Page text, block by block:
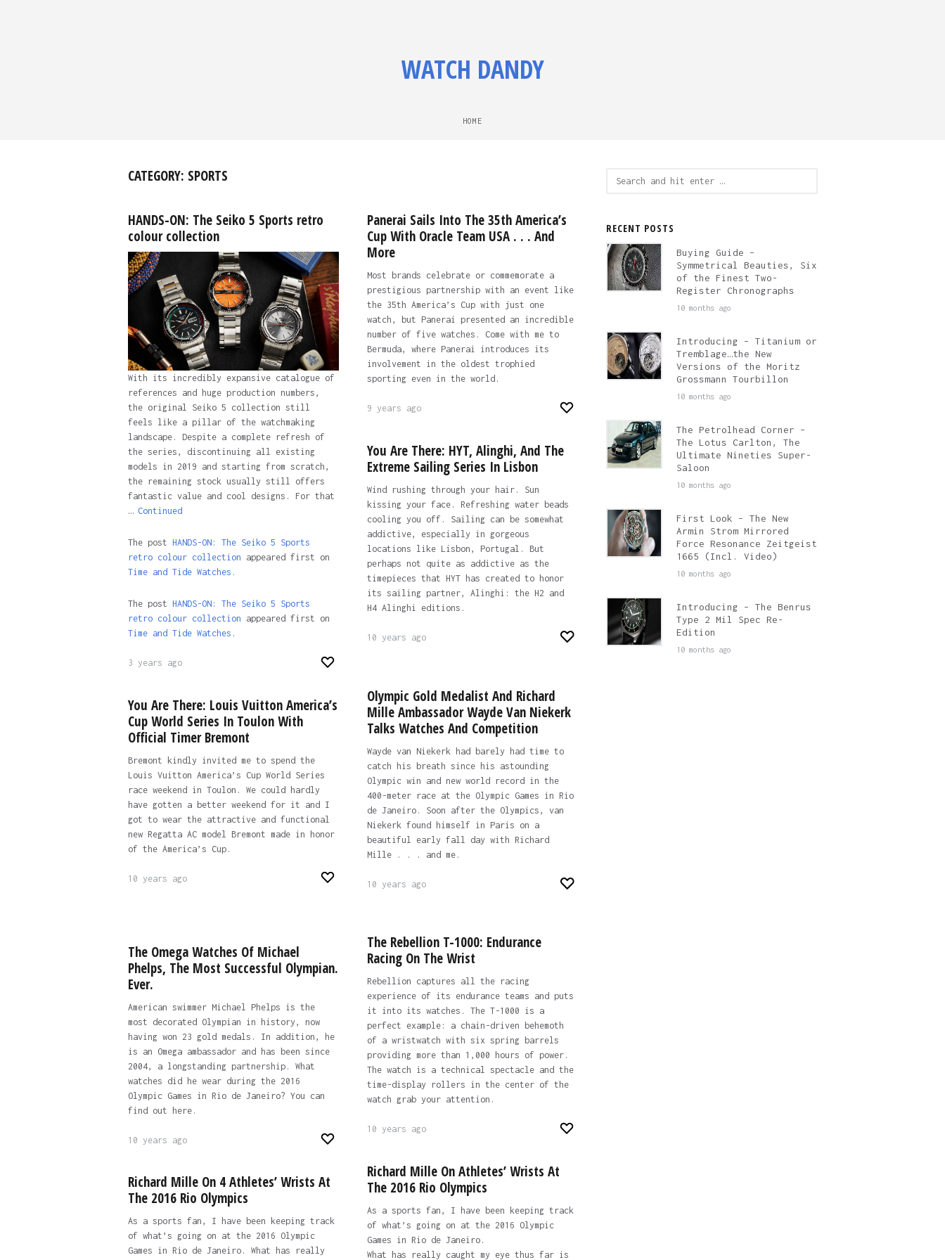
WATCH DANDY
HOME
CATEGORY: SPORTS
HANDS-ON: The Seiko 5 Sports retro
colour collection
With its incredibly expansive catalogue of
references and huge production numbers,
the original Seiko 5 collection still
feels like a pillar of the watchmaking
landscape. Despite a complete refresh of
the series, discontinuing all existing
models in 2019 and starting from scratch,
the remaining stock usually still offers
fantastic value and cool designs. For that
… Continued
The post HANDS-ON: The Seiko 5 Sports
retro colour collection appeared first on
Time and Tide Watches.
The post HANDS-ON: The Seiko 5 Sports
retro colour collection appeared first on
Time and Tide Watches .
3 years ago
Panerai Sails Into The 35th America’s
Cup With Oracle Team USA . . . And
More
Most brands celebrate or commemorate a
prestigious partnership with an event like
the 35th America’s Cup with just one
watch, but Panerai presented an incredible
number of five watches. Come with me to
Bermuda, where Panerai introduces its
involvement in the oldest trophied
sporting even in the world.
9 years ago
You Are There: HYT, Alinghi, And The
Extreme Sailing Series In Lisbon
Wind rushing through your hair. Sun
kissing your face. Refreshing water beads
cooling you off. Sailing can be somewhat
addictive, especially in gorgeous
locations like Lisbon, Portugal. But
perhaps not quite as addictive as the
timepieces that HYT has created to honor
its sailing partner, Alinghi: the H2 and
H4 Alinghi editions.
10 years ago
Olympic Gold Medalist And Richard
Mille Ambassador Wayde Van Niekerk
Talks Watches And Competition
Wayde van Niekerk had barely had time to
catch his breath since his astounding
Olympic win and new world record in the
400-meter race at the Olympic Games in Rio
de Janeiro. Soon after the Olympics, van
Niekerk found himself in Paris on a
beautiful early fall day with Richard
Mille . . . and me.
10 years ago
You Are There: Louis Vuitton America’s
Cup World Series In Toulon With
Official Timer Bremont
Bremont kindly invited me to spend the
Louis Vuitton America’s Cup World Series
race weekend in Toulon. We could hardly
have gotten a better weekend for it and I
got to wear the attractive and functional
new Regatta AC model Bremont made in honor
of the America’s Cup.
10 years ago
The Rebellion T-1000: Endurance
Racing On The Wrist
Rebellion captures all the racing
experience of its endurance teams and puts
it into its watches. The T-1000 is a
perfect example: a chain-driven behemoth
of a wristwatch with six spring barrels
providing more than 1,000 hours of power.
The watch is a technical spectacle and the
time-display rollers in the center of the
watch grab your attention.
10 years ago
The Omega Watches Of Michael
Phelps, The Most Successful Olympian.
Ever.
American swimmer Michael Phelps is the
most decorated Olympian in history, now
having won 23 gold medals. In addition, he
is an Omega ambassador and has been since
2004, a longstanding partnership. What
watches did he wear during the 2016
Olympic Games in Rio de Janeiro? You can
find out here.
10 years ago
Richard Mille On Athletes’ Wrists At
The 2016 Rio Olympics
As a sports fan, I have been keeping track
of what’s going on at the 2016 Olympic
Games in Rio de Janeiro.
What has really caught my eye thus far is
Richard Mille On 4 Athletes’ Wrists At
The 2016 Rio Olympics
As a sports fan, I have been keeping track
of what’s going on at the 2016 Olympic
Games in Rio de Janeiro. What has really
RECENT POSTS
Buying Guide –
Symmetrical Beauties, Six
of the Finest Two-
Register Chronographs
10 months ago
Introducing – Titanium or
Tremblage…the New
Versions of the Moritz
Grossmann Tourbillon
10 months ago
The Petrolhead Corner –
The Lotus Carlton, The
Ultimate Nineties Super-
Saloon
10 months ago
First Look – The New
Armin Strom Mirrored
Force Resonance Zeitgeist
1665 (Incl. Video)
10 months ago
Introducing – The Benrus
Type 2 Mil Spec Re-
Edition
10 months ago